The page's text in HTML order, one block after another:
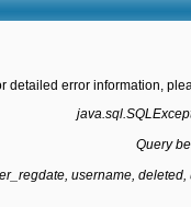
detailed error information,
Query
username,